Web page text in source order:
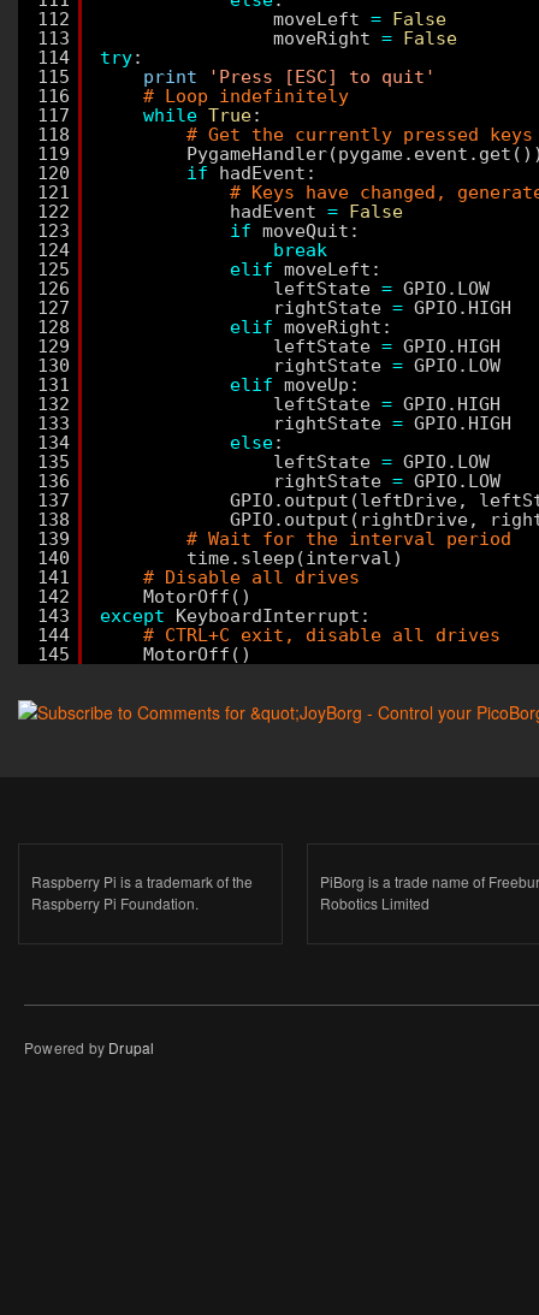
112
113
114
115
116
117
118
119
120
121
122
123
124
125
126
127
128
129
130
131
132
133
134
135
136
137
138
139
140
141
142
143
144
145
moveLeft = False
moveRight = False
try:
print
'Press [ESC] to quit'
# Loop indefinitely
while True:
# Get the currently pressed keys
if
hadEvent:
# Keys have changed,
hadEvent = False
if moveQuit:
break
elif moveLeft:
leftState = GPIO.LOW
rightState = GPIO.HIGH
elif moveRight:
leftState = GPIO.HIGH
rightState = GPIO.LOW
elif moveUp:
leftState = GPIO.HIGH
rightState = GPIO.HIGH
else:
leftState = GPIO.LOW
rightState = GPIO.LOW
GPIO.output(leftDrive,
GPIO.output(rightDrive,
# Wait for the interval period
time.sleep(interval)
# Disable all drives
MotorOff()
except
KeyboardInterrupt:
# CTRL+C exit, disable all drives
MotorOff()
Raspberry Pi is a trademark of the
Raspberry Pi Foundation.
PiBorg is a trade name of
Robotics Limited
Powered by Drupal